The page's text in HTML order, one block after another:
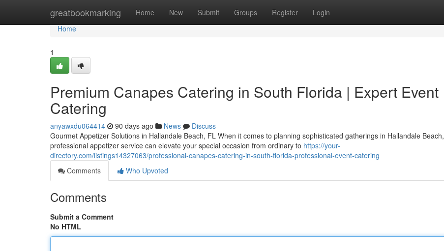
greatbookmarking Home New Submit Groups Register Login
Home
Home
1
Premium Canapes Catering in South Florida | Expert Event
Catering
anyawxdu064414 90 days ago News
Discuss
Gourmet Appetizer Solutions in Hallandale Beach, FL When it comes to planning sophisticated gatherings in Hallandale Beach,
professional appetizer service can elevate your special occasion from ordinary to https://your-
directory.com/listings14327063/professional-canapes-catering-in-south-florida-professional-event-catering
Comments
Who Upvoted
Comments
Submit a Comment
No HTML